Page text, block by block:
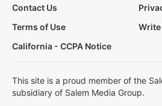
Contact Us
Terms of Use
Write
California - CCPA Notice
This site is a proud member of the
subsidiary of Salem Media Group.